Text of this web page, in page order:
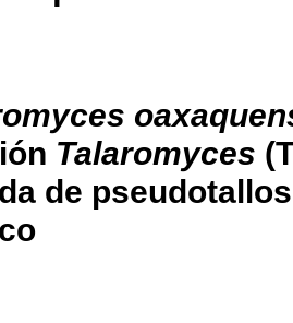
Talaromyces
de